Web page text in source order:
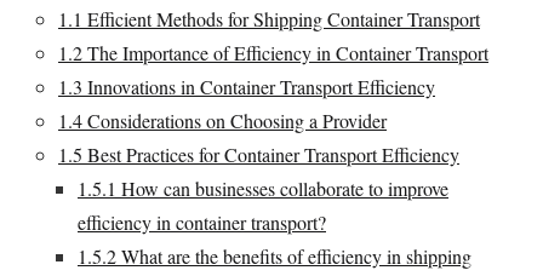
1.1 Efficient Methods for Shipping Container Transport
1.2The Importance of Efficiency in Container Transport
1.3 Innovations in Container Transport Efficiency
1.4Considerations on Choosing a Provider
1.5 Best Practices for Container Transport Efficiency
1.5.1 How can businesses collaborate to improve
efficiency in container transport?
1.5.2What are the benefits of efficiency in shipping